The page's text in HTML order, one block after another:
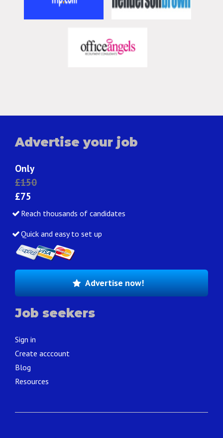
Advertise your job
Only
£150
£75
Reach thousands of candidates
Quick and easy to set up
Advertise now!
Job seekers
Sign in
Create acccount
Blog
Resources